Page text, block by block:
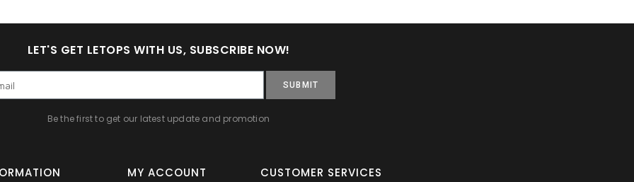
LET'S GET LETOPS WITH US, SUBSCRIBE NOW!
SUBMIT
Be the first to get our latest update and promotion
MY ACCOUNT CUSTOMER SERVICES